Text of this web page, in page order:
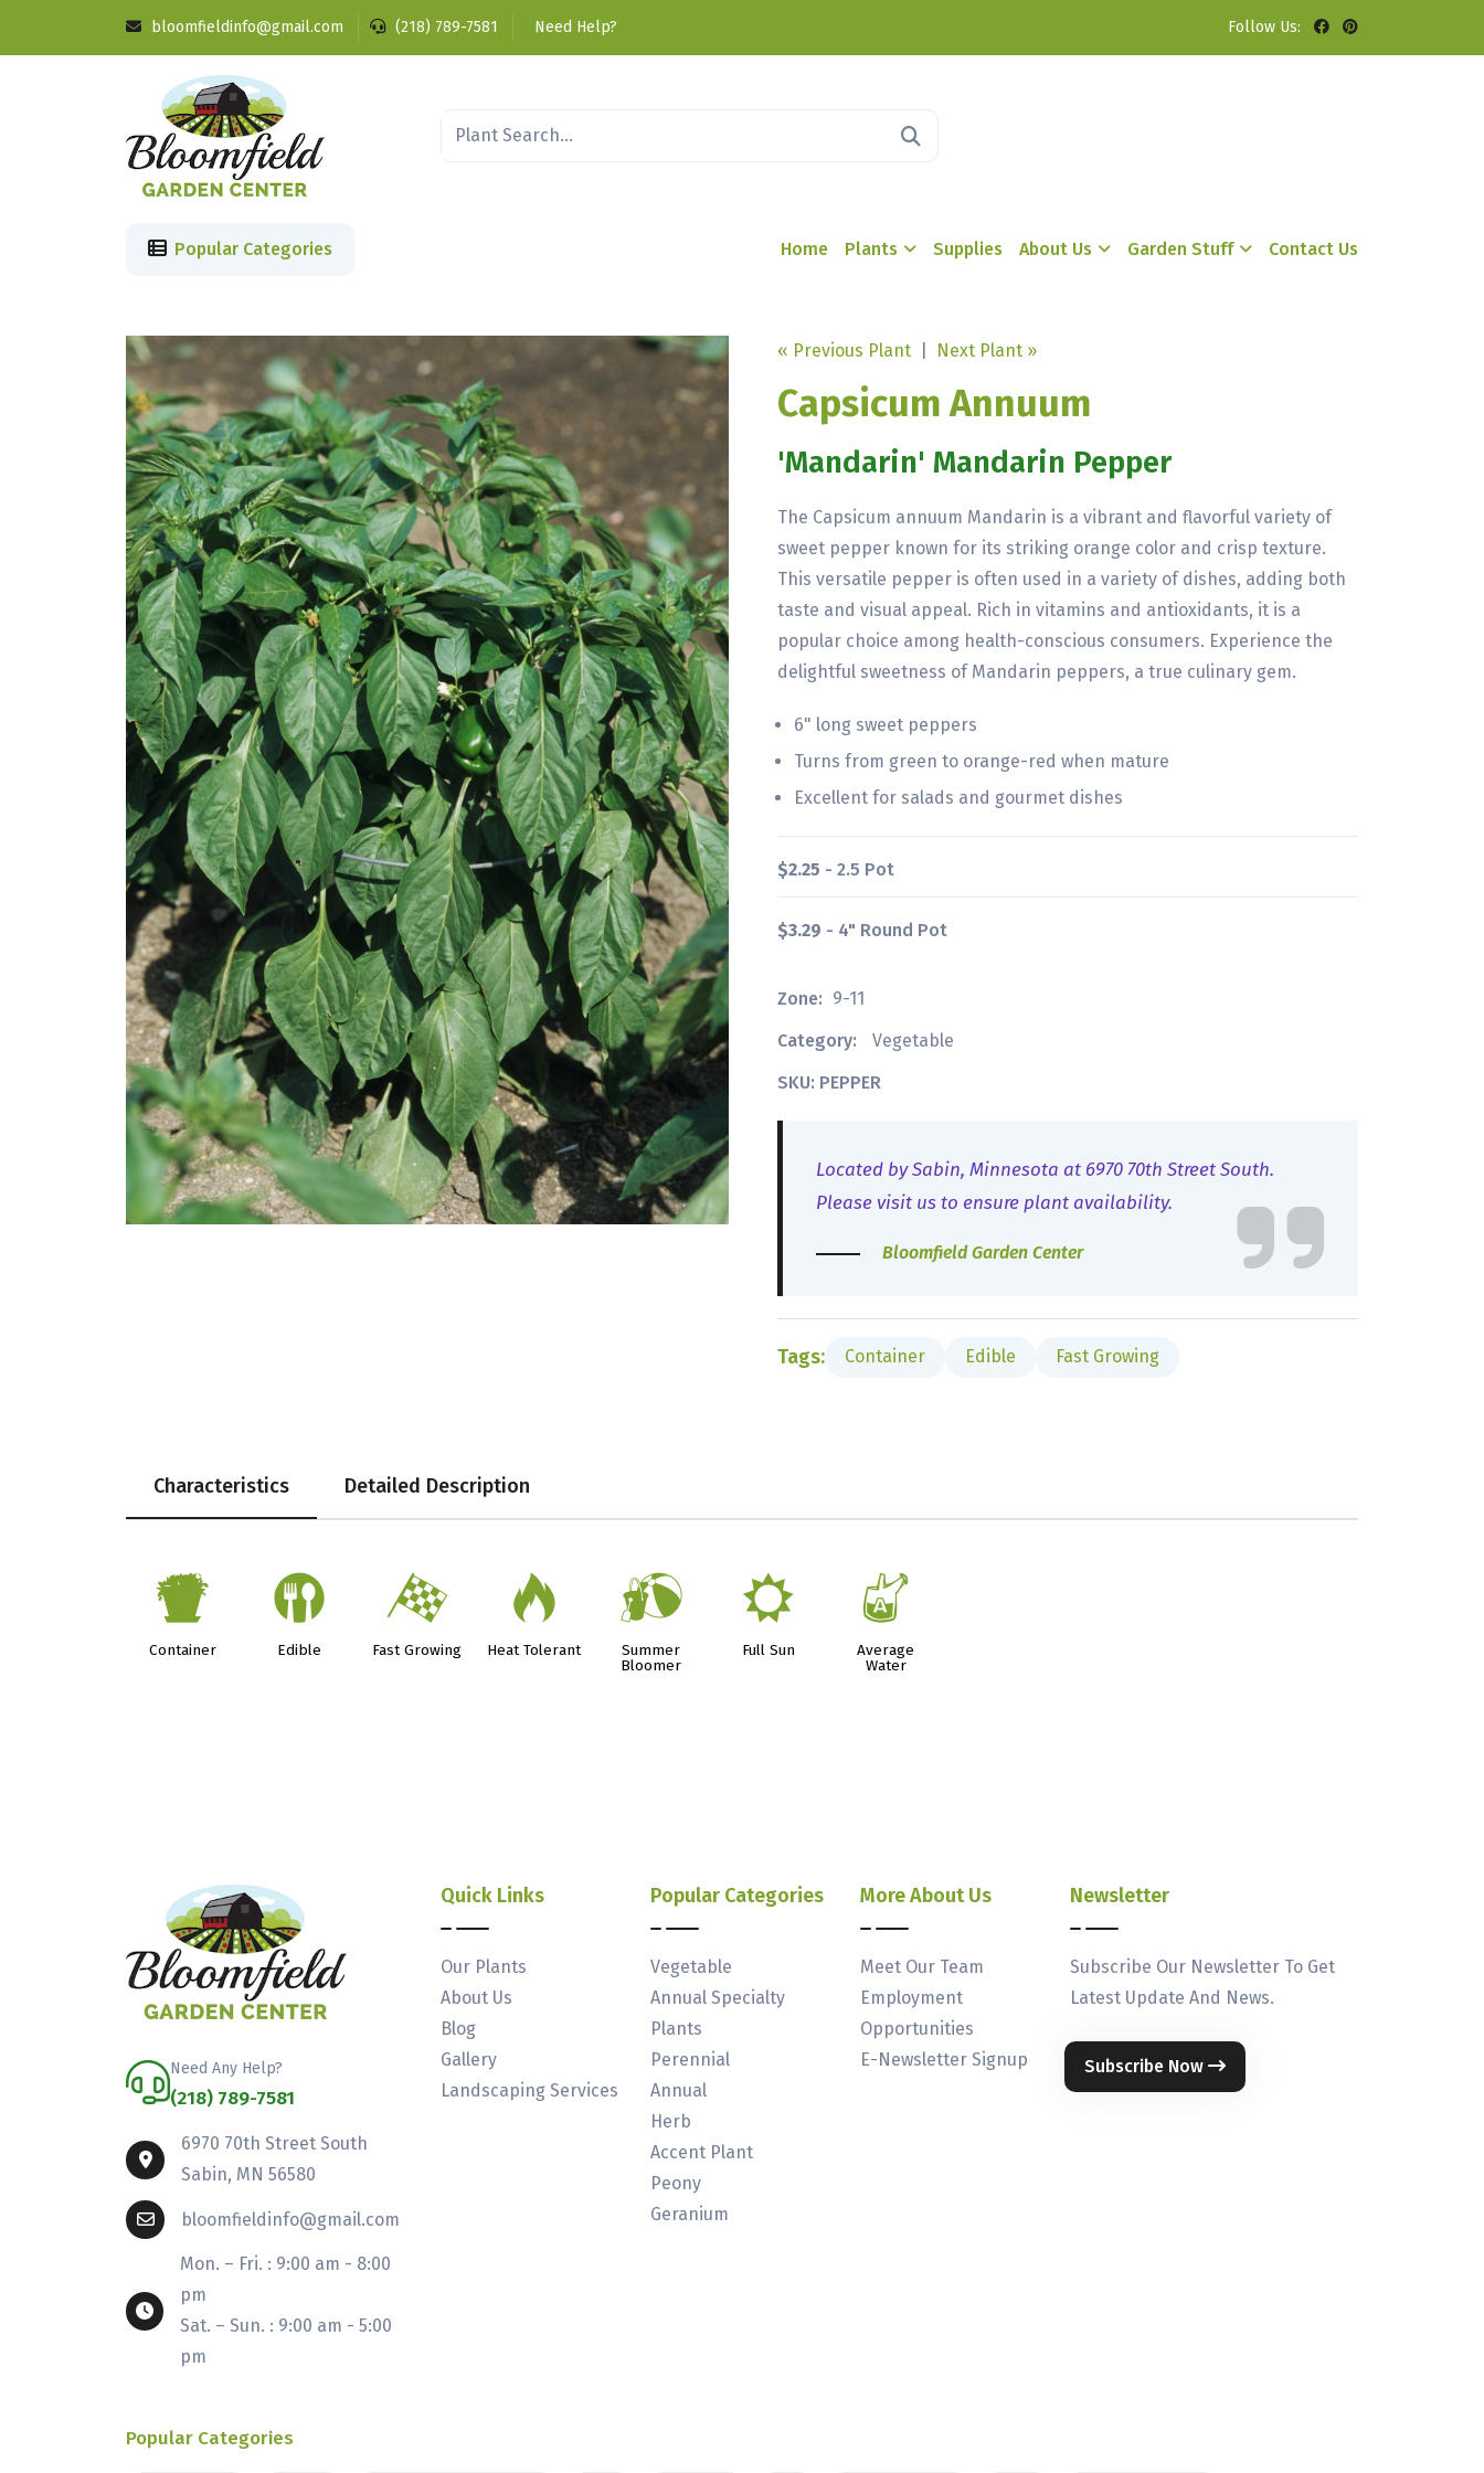
bloomfieldinfo@gmail.com (218) 789-7581 Need Help? Follow Us:
Popular Categories Home Plants Supplies About Us Garden Stuff Contact Us
« Previous Plant Next Plant »
Capsicum Annuum
'Mandarin' Mandarin Pepper
The Capsicum annuum Mandarin is a vibrant and flavorful variety of
sweet pepper known for its striking orange color and crisp texture.
This versatile pepper is often used in a variety of dishes, adding both
taste and visual appeal. Rich in vitamins and antioxidants, it is a
popular choice among health-conscious consumers. Experience the
delightful sweetness of Mandarin peppers, a true culinary gem.
6" long sweet peppers
Turns from green to orange-red when mature
Excellent for salads and gourmet dishes
$2.25 - 2.5 Pot
$3.29 - 4" Round Pot
Zone: 9-11
Category:
Vegetable
SKU: PEPPER
Located by Sabin, Minnesota at 6970 70th Street South.
Please visit us to ensure plant availability.
Bloomfield Garden Center
Tags: Container Edible Fast Growing
Characteristics Detailed Description
t
Container
#
Edible
*
Fast Growing
3
Heat Tolerant
?
Summer
Bloomer
j
Full Sun
x
Average
Water
Need Any Help?
(218) 789-7581
6970 70th Street South
Sabin, MN 56580
bloomfieldinfo@gmail.com
Mon. – Fri. : 9:00 am - 8:00
pm
Sat. – Sun. : 9:00 am - 5:00
pm
Quick Links
Our Plants
About Us
Blog
Gallery
Landscaping Services
Popular Categories
Vegetable
Annual Specialty
Plants
Perennial
Annual
Herb
Accent Plant
Peony
Geranium
More About Us
Meet Our Team
Employment
Opportunities
E-Newsletter Signup
Newsletter
Subscribe Our Newsletter To Get
Latest Update And News.
Subscribe Now
Popular Categories